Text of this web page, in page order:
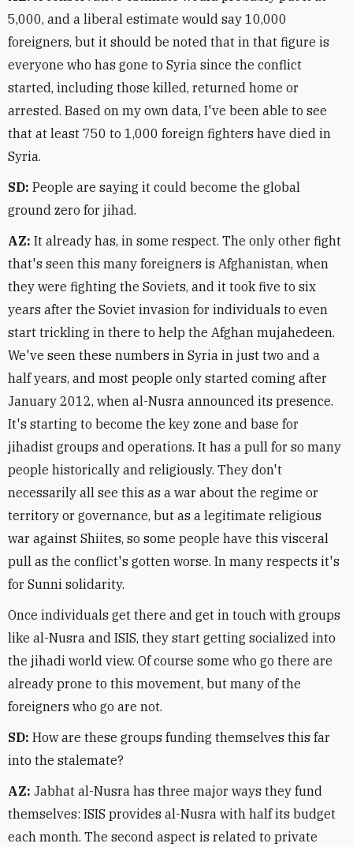
5,000, and a liberal estimate would say 10,000
foreigners, but it should be noted that in that figure is
everyone who has gone to Syria since the conflict
started, including those killed, returned home or
arrested. Based on my own data, I've been able to see
that at least 750 to 1,000 foreign fighters have died in
Syria.
SD: People are saying it could become the global
ground zero for jihad.
AZ: It already has, in some respect. The only other fight
that's seen this many foreigners is Afghanistan, when
they were fighting the Soviets, and it took five to six
years after the Soviet invasion for individuals to even
start trickling in there to help the Afghan mujahedeen.
We've seen these numbers in Syria in just two and a
half years, and most people only started coming after
January 2012, when al-Nusra announced its presence.
It's starting to become the key zone and base for
jihadist groups and operations. It has a pull for so many
people historically and religiously. They don't
necessarily all see this as a war about the regime or
territory or governance, but as a legitimate religious
war against Shiites, so some people have this visceral
pull as the conflict's gotten worse. In many respects it's
for Sunni solidarity.
Once individuals get there and get in touch with groups
like al-Nusra and ISIS, they start getting socialized into
the jihadi world view. Of course some who go there are
already prone to this movement, but many of the
foreigners who go are not.
SD: How are these groups funding themselves this far
into the stalemate?
AZ: Jabhat al-Nusra has three major ways they fund
themselves: ISIS provides al-Nusra with half its budget
each month. The second aspect is related to private